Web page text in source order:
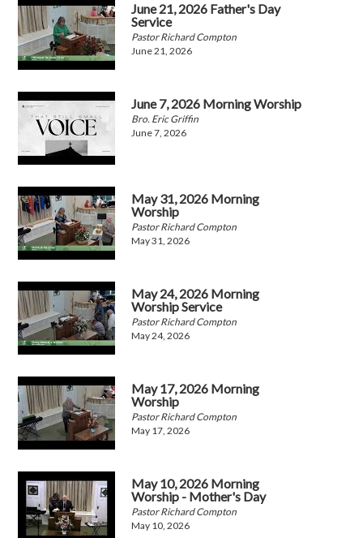
June 21, 2026 Father's Day
Service
Pastor Richard Compton
June 21, 2026
June 7, 2026 Morning Worship
Bro. Eric Griffin
June 7, 2026
May 31, 2026 Morning
Worship
Pastor Richard Compton
May 31, 2026
May 24, 2026 Morning
Worship Service
Pastor Richard Compton
May 24, 2026
May 17, 2026 Morning
Worship
Pastor Richard Compton
May 17, 2026
May 10, 2026 Morning
Worship - Mother's Day
Pastor Richard Compton
May 10, 2026